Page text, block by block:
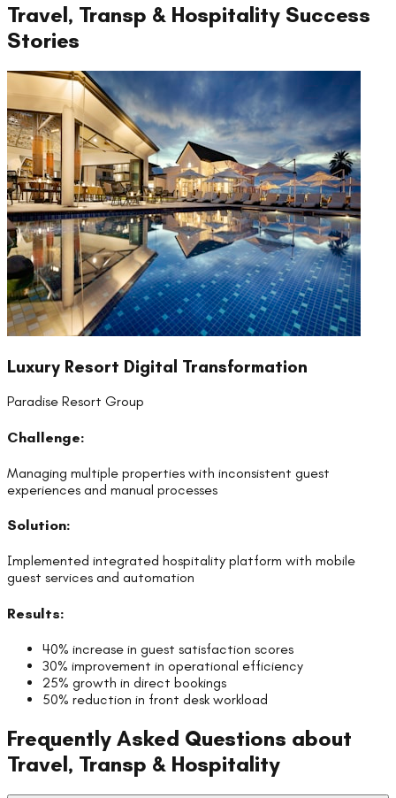
Travel, Transp & Hospitality Success
Stories
Luxury Resort Digital Transformation
Paradise Resort Group
Challenge:
Managing multiple properties with inconsistent guest
experiences and manual processes
Solution:
Implemented integrated hospitality platform with mobile
guest services and automation
Results:
40% increase in guest satisfaction scores
30% improvement in operational efficiency
25% growth in direct bookings
50% reduction in front desk workload
Frequently Asked Questions about
Travel, Transp & Hospitality